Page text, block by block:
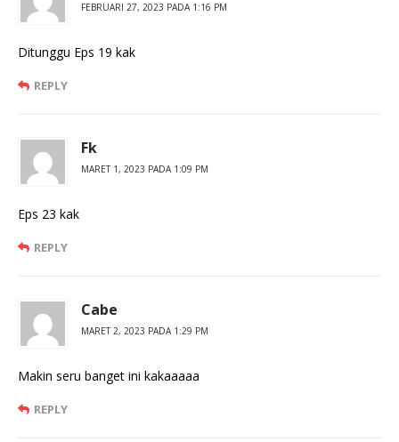
FEBRUARI 27, 2023 PADA 1:16 PM
Ditunggu Eps 19 kak
REPLY
Fk
MARET 1, 2023 PADA 1:09 PM
Eps 23 kak
REPLY
Cabe
MARET 2, 2023 PADA 1:29 PM
Makin seru banget ini kakaaaaa
REPLY